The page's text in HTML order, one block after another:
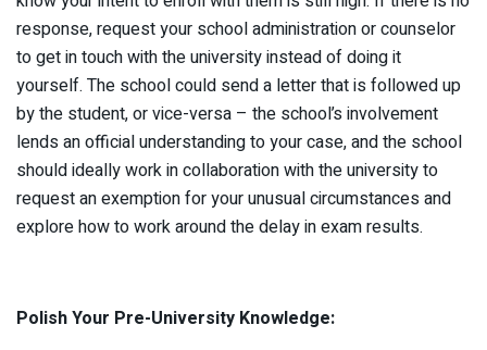
response, request your school administration or counselor
to get in touch with the university instead of doing it
yourself. The school could send a letter that is followed up
by the student, or vice-versa – the school’s involvement
lends an official understanding to your case, and the school
should ideally work in collaboration with the university to
request an exemption for your unusual circumstances and
explore how to work around the delay in exam results.
Polish Your Pre-University Knowledge: